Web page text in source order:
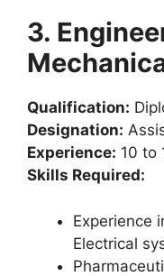
3.
Qualification:
Designation:
Experience: 10 to
Skills Required:
Experience
Electrical